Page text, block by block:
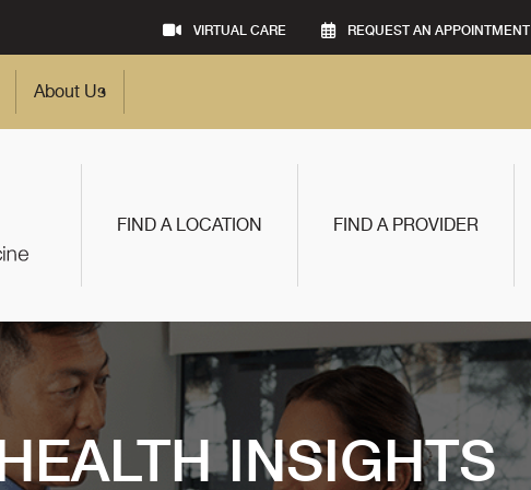
VIRTUAL CARE REQUEST AN APPOINTMENT
About Us
FIND A LOCATION FIND A PROVIDER
INSIGHTS